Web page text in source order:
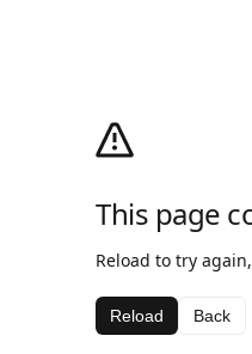
This page
Reload to try
Reload Back